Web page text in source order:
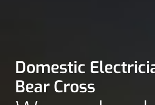
Domestic
Bear Cross